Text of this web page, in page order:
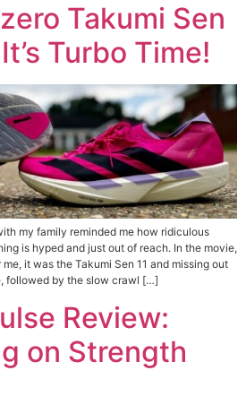
Takumi Sen
Turbo Time!
my family reminded me how ridiculous
is hyped and just out of reach. In the movie,
it was the Takumi Sen 11 and missing out
followed by the slow crawl […]
Review:
on Strength